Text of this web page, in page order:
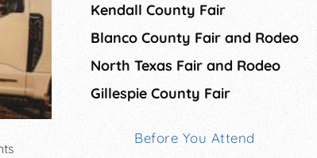
Kendall County Fair
Blanco County Fair and Rodeo
North Texas Fair and Rodeo
Gillespie County Fair
Before You Attend